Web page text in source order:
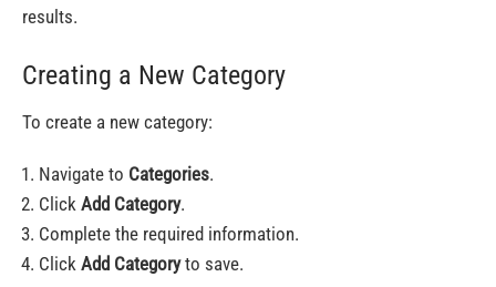
results.
Creating a New Category
To create a new category:
Navigate to Categories.
Click Add Category.
Complete the required information.
Click Add Categoryto save.